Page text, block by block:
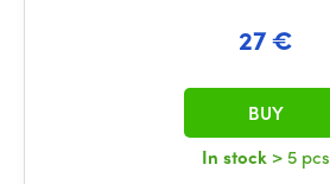
27 €
In stock > 5 pcs
BUY